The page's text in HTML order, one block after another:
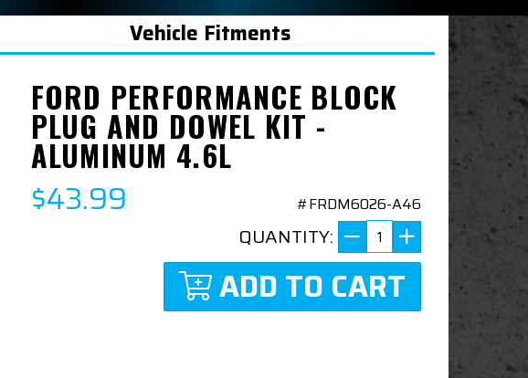
Vehicle Fitments
FORD PERFORMANCE BLOCK
PLUG AND DOWEL KIT -
ALUMINUM 4.6L
$43.99 #FRDM6026-A46
QUANTITY:
ADD TO CART